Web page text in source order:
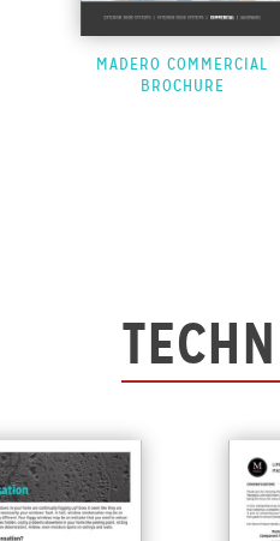
MADERO COMMERCIAL
BROCHURE